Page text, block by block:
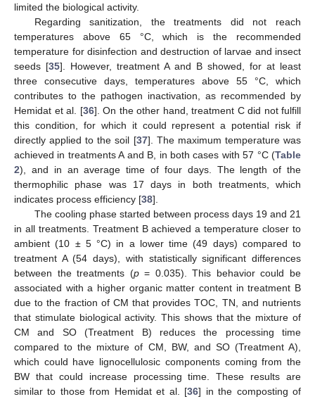
limited the biological activity.
Regarding sanitization, the treatments did not reach
temperatures above 65 °C, which is the recommended
temperature for disinfection and destruction of larvae and insect
seeds [35]. However, treatment A and B showed, for at least
three consecutive days, temperatures above 55 °C, which
contributes to the pathogen inactivation, as recommended by
Hemidat et al. [36]. On the other hand, treatment C did not fulfill
this condition, for which it could represent a potential risk if
directly applied to the soil [37]. The maximum temperature was
achieved in treatments A and B, in both cases with 57 °C (Table
2), and in an average time of four days. The length of the
thermophilic phase was 17 days in both treatments, which
indicates process efficiency [38].
The cooling phase started between process days 19 and 21
in all treatments. Treatment B achieved a temperature closer to
ambient (10 ± 5 °C) in a lower time (49 days) compared to
treatment A (54 days), with statistically significant differences
between the treatments (p= 0.035). This behavior could be
associated with a higher organic matter content in treatment B
due to the fraction of CM that provides TOC, TN, and nutrients
that stimulate biological activity. This shows that the mixture of
CM and SO (Treatment B) reduces the processing time
compared to the mixture of CM, BW, and SO (Treatment A),
which could have lignocellulosic components coming from the
BW that could increase processing time. These results are
similar to those from Hemidat et al. [36] in the composting of